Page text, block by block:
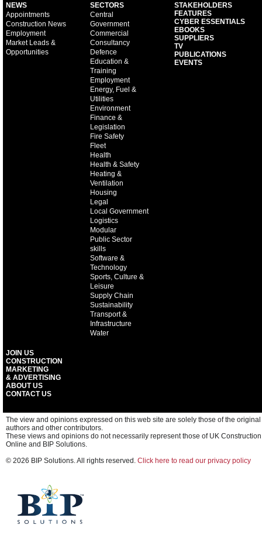
NEWS
Appointments
Construction News
Employment
Market Leads &
Opportunities
SECTORS
Central
Government
Commercial
Consultancy
Defence
Education &
Training
Employment
Energy, Fuel &
Utilities
Environment
Finance &
Legislation
Fire Safety
Fleet
Health
Health & Safety
Heating &
Ventilation
Housing
Legal
Local Government
Logistics
Modular
Public Sector
skills
Software &
Technology
Sports, Culture &
Leisure
Supply Chain
Sustainability
Transport &
Infrastructure
Water
STAKEHOLDERS
FEATURES
CYBER ESSENTIALS
EBOOKS
SUPPLIERS
TV
PUBLICATIONS
EVENTS
JOIN US
CONSTRUCTION
MARKETING
& ADVERTISING
ABOUT US
CONTACT US
The view and opinions expressed on this web site are solely those of the original
authors and other contributors.
These views and opinions do not necessarily represent those of UK Construction
Online and BIP Solutions.
© 2026 BIP Solutions. All rights reserved. Click here to read our privacy policy